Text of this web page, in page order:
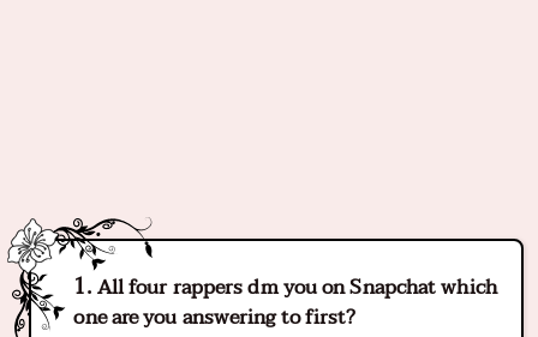
All four rappers dm you on Snapchat which
one are you answering to first?